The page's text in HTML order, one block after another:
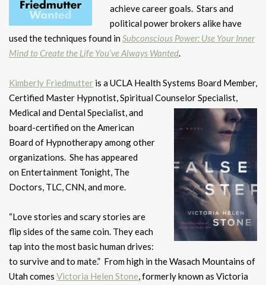
achieve career goals. Stars and
political power brokers alike have
used the techniques found inSubconscious Power: Use Your Inner
Mind to Create the Life You’ve Always Wanted.
Kimberly Friedmutter is a UCLA Health Systems Board Member,
Certified Master Hypnotist, Spiritual Counselor Specialist,
Medical and Dental Specialist, and
board-certified on the American
Board of Hypnotherapy among other
organizations. She has appeared
on Entertainment Tonight, The
Doctors, TLC, CNN, and more.
“Love stories and scary stories are
flip sides of the same coin. They each
tap into the most basic human drives:
to survive and to mate.” From high in the Wasach Mountains of
Utah comes Victoria Helen Stone, formerly known as Victoria